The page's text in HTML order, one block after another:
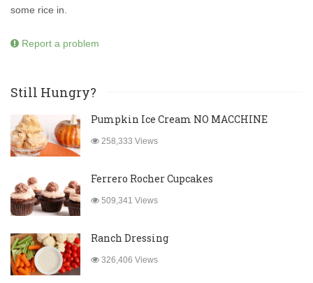
some rice in.
Report a problem
Still Hungry?
Pumpkin Ice Cream NO MACCHINE
258,333 Views
Ferrero Rocher Cupcakes
509,341 Views
Ranch Dressing
326,406 Views